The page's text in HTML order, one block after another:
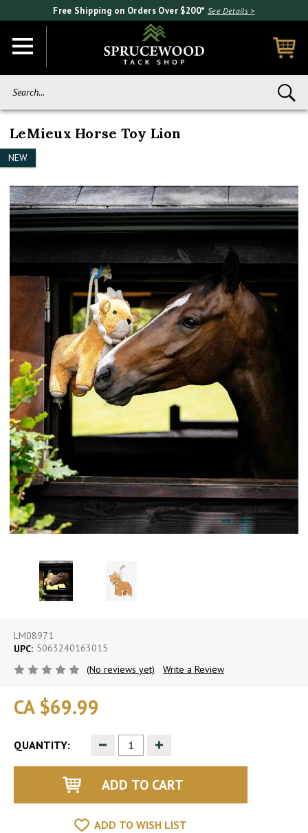
Free Shipping on Orders Over $200* See Details >
LeMieux Horse Toy Lion
NEW
LM08971
UPC: 5063240163015
(No reviews yet)
Write a Review
CA $69.99
QUANTITY: Decrease
Quantity
of
Increase
of
ADD TO WISH LIST